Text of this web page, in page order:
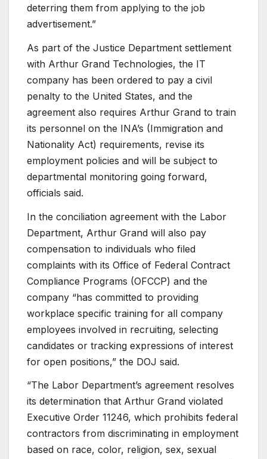
deterring them from applying to the job
advertisement.”
As part of the Justice Department settlement
with Arthur Grand Technologies, the IT
company has been ordered to pay a civil
penalty to the United States, and the
agreement also requires Arthur Grand to train
its personnel on the INA’s (Immigration and
Nationality Act) requirements, revise its
employment policies and will be subject to
departmental monitoring going forward,
officials said.
In the conciliation agreement with the Labor
Department, Arthur Grand will also pay
compensation to individuals who filed
complaints with its Office of Federal Contract
Compliance Programs (OFCCP) and the
company “has committed to providing
workplace specific training for all company
employees involved in recruiting, selecting
candidates or tracking expressions of interest
for open positions,” the DOJ said.
“The Labor Department’s agreement resolves
its determination that Arthur Grand violated
Executive Order 11246, which prohibits federal
contractors from discriminating in employment
based on race, color, religion, sex, sexual